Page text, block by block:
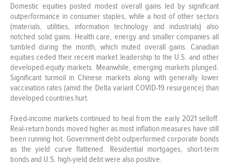
Domestic equities posted modest overall gains led by significant
outperformance in consumer staples, while a host of other sectors
(materials, utilities, information technology and industrials) also
notched solid gains. Health care, energy and smaller companies all
tumbled during the month, which muted overall gains. Canadian
equities ceded their recent market leadership to the U.S. and other
developed-equity markets. Meanwhile, emerging markets plunged.
Significant turmoil in Chinese markets along with generally lower
vaccination rates (amid the Delta variant COVID-19 resurgence) than
developed countries hurt.
Fixed-income markets continued to heal from the early 2021 selloff.
Real-return bonds moved higher as most inflation measures have still
been running hot. Government debt outperformed corporate bonds
as the yield curve flattened. Residential mortgages, short-term
bonds and U.S. high-yield debt were also positive.